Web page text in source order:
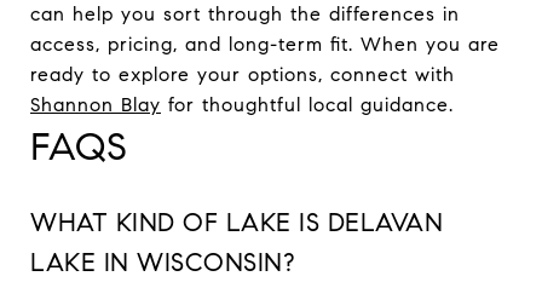
can help you sort through the differences in
access, pricing, and long-term fit. When you are
ready to explore your options, connect with
Shannon Blay for thoughtful local guidance.
FAQS
WHAT KIND OF LAKE IS DELAVAN
LAKE IN WISCONSIN?